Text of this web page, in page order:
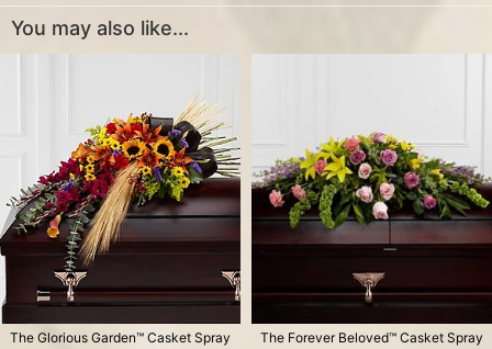
You may also like...
The Glorious Garden™ Casket Spray The Forever Beloved™ Casket Spray